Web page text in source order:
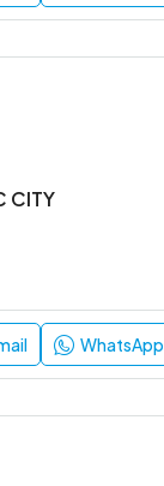
CITY
WhatsApp